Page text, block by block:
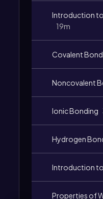
Introduction
19m
Covalent
Noncovalent
Ionic Bonding
Hydrogen
Introduction
Properties of